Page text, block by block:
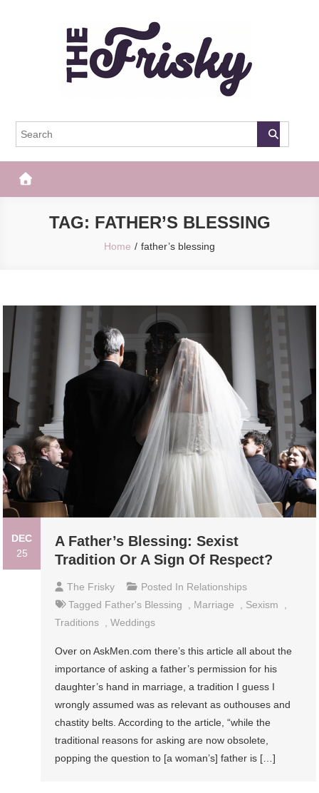
The Frisky
TAG: FATHER’S BLESSING
Home father’s blessing
DEC
25
A Father’s Blessing: Sexist
Tradition Or A Sign Of Respect?
The Frisky Posted In Relationships
Tagged Father's Blessing Marriage Sexism
Traditions
,Weddings
Over on AskMen.com there’s this article all about the
importance of asking a father’s permission for his
daughter’s hand in marriage, a tradition I guess I
wrongly assumed was as relevant as outhouses and
chastity belts. According to the article, “while the
traditional reasons for asking are now obsolete,
popping the question to [a woman’s] father is […]